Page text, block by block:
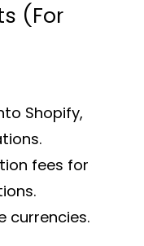
(For
Shopify,
fees for
currencies.